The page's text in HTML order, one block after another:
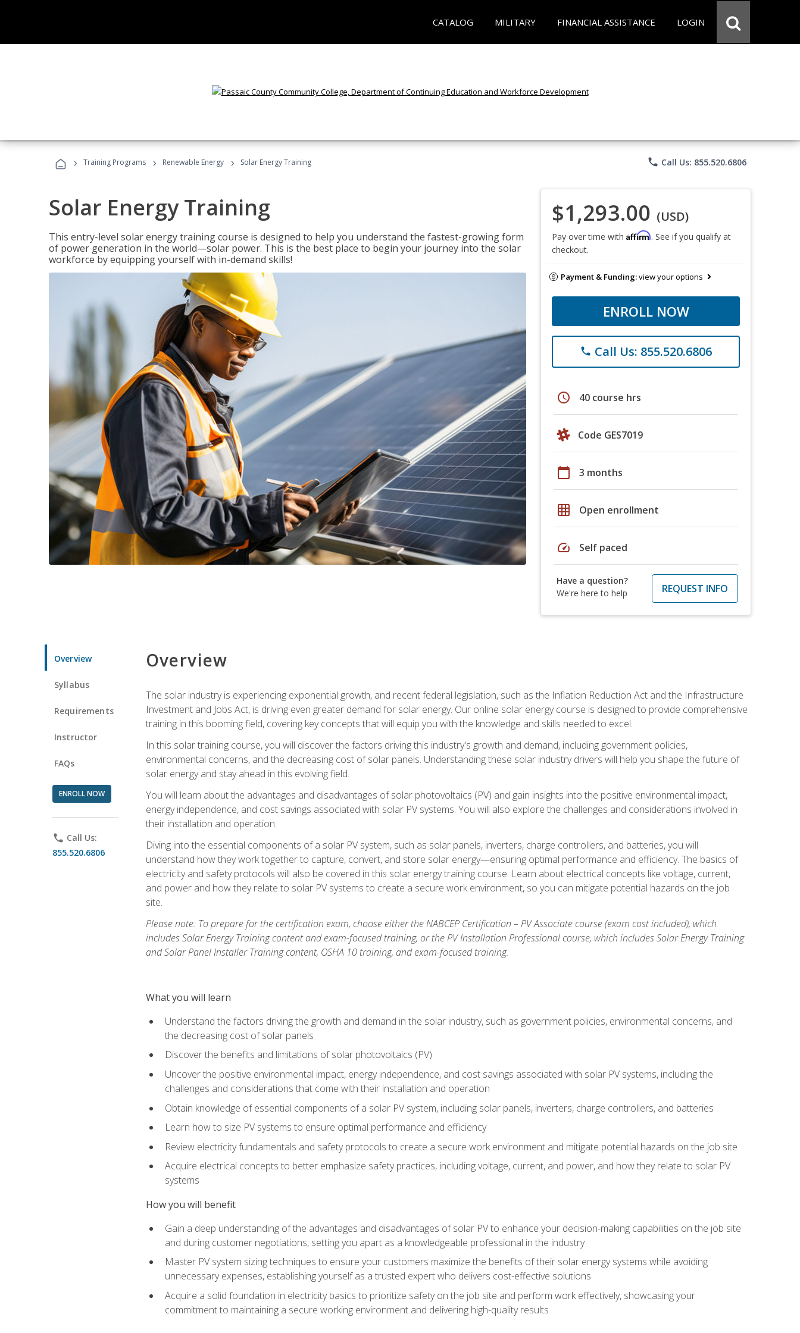
CATALOG MILITARY FINANCIAL ASSISTANCE LOGIN
› Training Programs › Renewable Energy › Solar Energy Training phone Call Us: 855.520.6806
Solar Energy Training
This entry-level solar energy training course is designed to help you understand the fastest-growing form
of power generation in the world—solar power. This is the best place to begin your journey into the solar
workforce by equipping yourself with in-demand skills!
$1,293.00 (USD)
Pay over time with Affirm. See if you qualify at
checkout.
Payment & Funding:view your options
ENROLL NOW
phone Call Us: 855.520.6806
schedule 40 course hrs
Code GES7019
calendar_today 3 months
grid_on Open enrollment
speed Self paced
Have a question?
We're here to help
REQUEST INFO
Overview
Syllabus
Requirements
Instructor
FAQs
ENROLL NOW
phone Call Us:
855.520.6806
Overview
The solar industry is experiencing exponential growth, and recent federal legislation, such as the Inflation Reduction Act and the Infrastructure
Investment and Jobs Act, is driving even greater demand for solar energy. Our online solar energy course is designed to provide comprehensive
training in this booming field, covering key concepts that will equip you with the knowledge and skills needed to excel.
In this solar training course, you will discover the factors driving this industry's growth and demand, including government policies,
environmental concerns, and the decreasing cost of solar panels. Understanding these solar industry drivers will help you shape the future of
solar energy and stay ahead in this evolving field.
You will learn about the advantages and disadvantages of solar photovoltaics (PV) and gain insights into the positive environmental impact,
energy independence, and cost savings associated with solar PV systems. You will also explore the challenges and considerations involved in
their installation and operation.
Diving into the essential components of a solar PV system, such as solar panels, inverters, charge controllers, and batteries, you will
understand how they work together to capture, convert, and store solar energy—ensuring optimal performance and efficiency. The basics of
electricity and safety protocols will also be covered in this solar energy training course. Learn about electrical concepts like voltage, current,
and power and how they relate to solar PV systems to create a secure work environment, so you can mitigate potential hazards on the job
site.
Please note: To prepare for the certification exam, choose either the NABCEP Certification – PV Associate course (exam cost included), which
includes Solar Energy Training content and exam-focused training, or the PV Installation Professional course, which includes Solar Energy Training
and Solar Panel Installer Training content, OSHA 10 training, and exam-focused training.
What you will learn
Understand the factors driving the growth and demand in the solar industry, such as government policies, environmental concerns, and
the decreasing cost of solar panels
Discover the benefits and limitations of solar photovoltaics (PV)
Uncover the positive environmental impact, energy independence, and cost savings associated with solar PV systems, including the
challenges and considerations that come with their installation and operation
Obtain knowledge of essential components of a solar PV system, including solar panels, inverters, charge controllers, and batteries
Learn how to size PV systems to ensure optimal performance and efficiency
Review electricity fundamentals and safety protocols to create a secure work environment and mitigate potential hazards on the job site
Acquire electrical concepts to better emphasize safety practices, including voltage, current, and power, and how they relate to solar PV
systems
How you will benefit
Gain a deep understanding of the advantages and disadvantages of solar PV to enhance your decision-making capabilities on the job site
and during customer negotiations, setting you apart as a knowledgeable professional in the industry
Master PV system sizing techniques to ensure your customers maximize the benefits of their solar energy systems while avoiding
unnecessary expenses, establishing yourself as a trusted expert who delivers cost-effective solutions
Acquire a solid foundation in electricity basics to prioritize safety on the job site and perform work effectively, showcasing your
commitment to maintaining a secure working environment and delivering high-quality results